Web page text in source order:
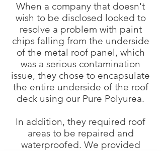
When a company that doesn't
wish to be disclosed looked to
resolve a problem with paint
chips falling from the underside
of the metal roof panel, which
was a serious contamination
issue, they chose to encapsulate
the entire underside of the roof
deck using our Pure Polyurea.
In addition, they required roof
areas to be repaired and
waterproofed. We provided